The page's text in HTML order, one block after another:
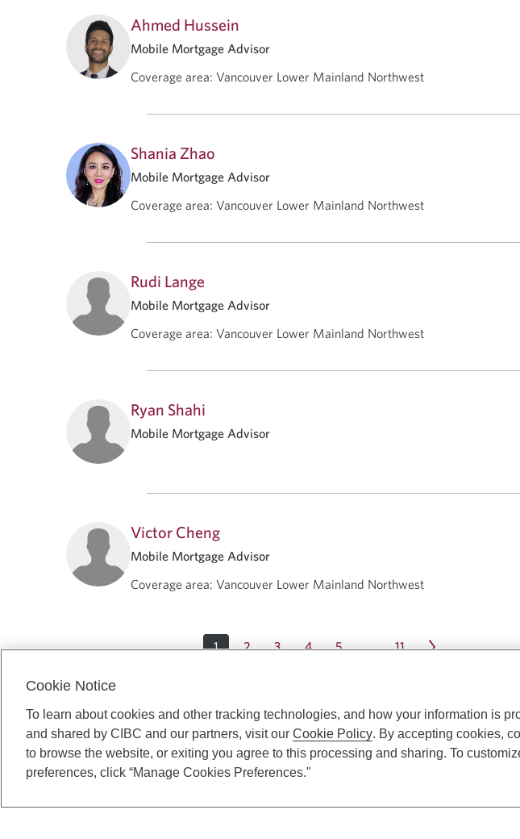
Ahmed Hussein
Mobile Mortgage Advisor
Coverage area: Vancouver Lower Mainland Northwest
Shania Zhao
Mobile Mortgage Advisor
Coverage area: Vancouver Lower Mainland Northwest
Rudi Lange
Mobile Mortgage Advisor
Coverage area: Vancouver Lower Mainland Northwest
Ryan Shahi
Mobile Mortgage Advisor
Victor Cheng
Mobile Mortgage Advisor
Coverage area: Vancouver Lower Mainland Northwest
1 2 3 4 5 … 11
Cookie Notice
To learn about cookies and other tracking technologies, and how your information is
and shared by CIBC and our partners, visit our Cookie Policy. By accepting cookies,
to browse the website, or exiting you agree to this processing and sharing. To
preferences, click “Manage Cookies Preferences."